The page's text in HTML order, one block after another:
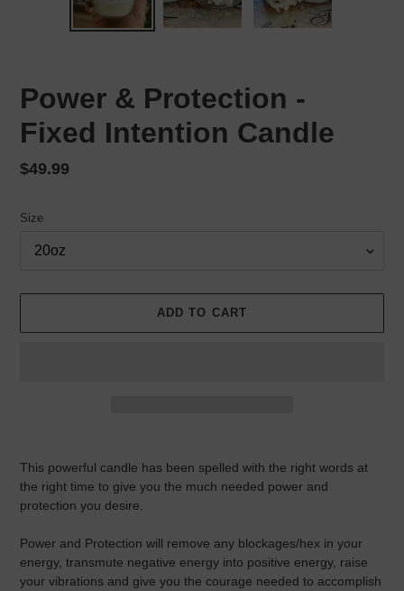
Power & Protection -
Fixed Intention Candle
Regular
$49.99
Size
ADD TO CART
cart
This powerful candle has been spelled with the right words at
the right time to give you the much needed power and
protection you desire.
Power and Protection will remove any blockages/hex in your
energy, transmute negative energy into positive energy, raise
your vibrations and give you the courage needed to accomplish